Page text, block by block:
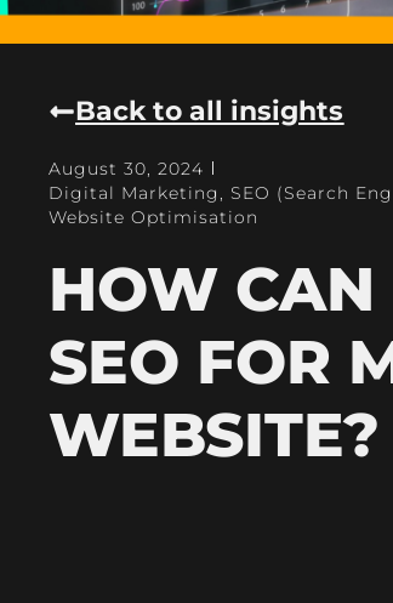
Back to all insights
August 30, 2024
Digital Marketing , SEO (Search
Website Optimisation
HOW CAN
SEO FOR
WEBSITE?